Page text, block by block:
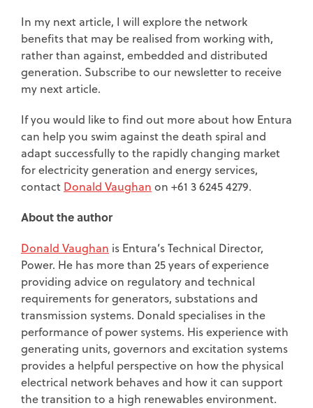
In my next article, I will explore the network
benefits that may be realised from working with,
rather than against, embedded and distributed
generation. Subscribe to our newsletter to receive
my next article.
If you would like to find out more about how Entura
can help you swim against the death spiral and
adapt successfully to the rapidly changing market
for electricity generation and energy services,
contact Donald Vaughan on +61 3 6245 4279.
About the author
Donald Vaughan is Entura’s Technical Director,
Power. He has more than 25 years of experience
providing advice on regulatory and technical
requirements for generators, substations and
transmission systems. Donald specialises in the
performance of power systems. His experience with
generating units, governors and excitation systems
provides a helpful perspective on how the physical
electrical network behaves and how it can support
the transition to a high renewables environment.